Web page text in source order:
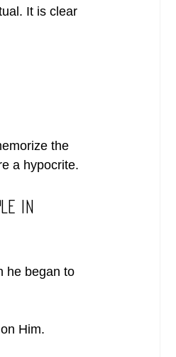
It is clear
the
a hypocrite.
in
he began to
Him.